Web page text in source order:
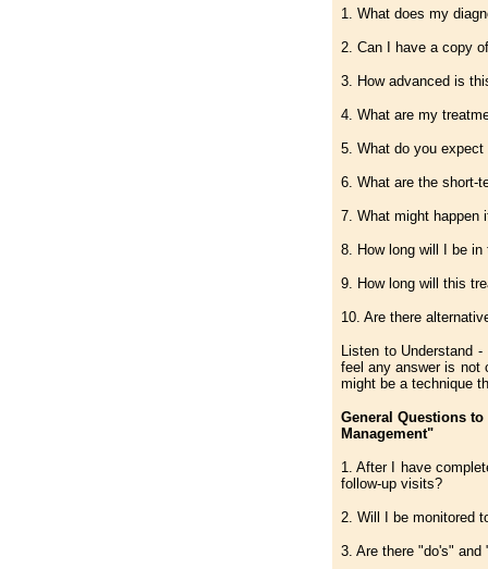
1. What does my
2. Can I have a copy
3. How advanced is
4. What are my
5. What do you
6. What are the short-
7. What might happen
8. How long will I be in
9. How long will this
10. Are there
Listen to Understand
feel any answer is not
might be a technique
General Questions
Management"
1. After I have
follow-up visits?
2. Will I be monitored
3. Are there "do's"